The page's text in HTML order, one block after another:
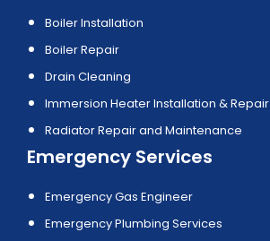
Boiler Installation
Boiler Repair
Drain Cleaning
Immersion Heater Installation & Repair
Radiator Repair and Maintenance
Emergency Services
Emergency Gas Engineer
Emergency Plumbing Services